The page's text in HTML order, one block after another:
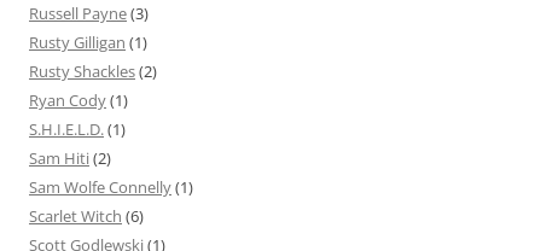
Russell Payne(3)
Rusty Gilligan (1)
Rusty Shackles(2)
Ryan Cody(1)
S.H.I.E.L.D.(1)
Sam Hiti(2)
Sam Wolfe Connelly(1)
Scarlet Witch (6)
Scott Godlewski(1)